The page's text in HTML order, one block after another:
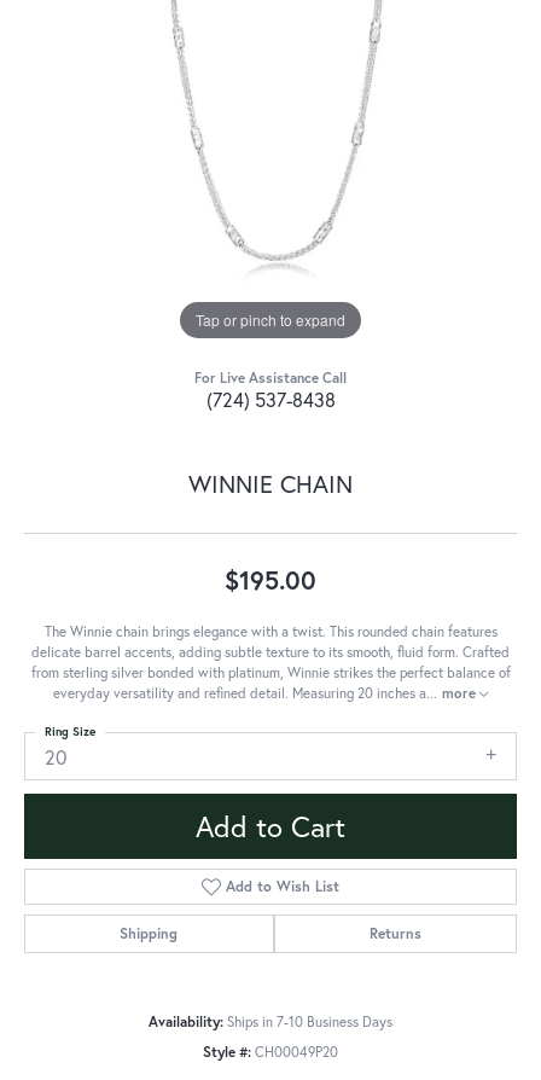
Tap or pinch to expand
For Live Assistance Call
(724) 537-8438
WINNIE CHAIN
$195.00
The Winnie chain brings elegance with a twist. This rounded chain features
delicate barrel accents, adding subtle texture to its smooth, fluid form. Crafted
from sterling silver bonded with platinum, Winnie strikes the perfect balance of
everyday versatility and refined detail. Measuring 20 inches a... more
20
Ring Size
Add to Cart
Add to Wish List
Shipping Returns
Availability: Ships in 7-10 Business Days
Style #: CH00049P20